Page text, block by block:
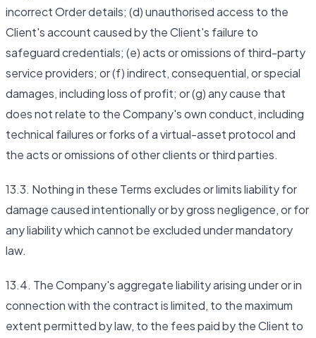
incorrect Order details; (d) unauthorised access to the
Client's account caused by the Client's failure to
safeguard credentials; (e) acts or omissions of third-party
service providers; or (f) indirect, consequential, or special
damages, including loss of profit; or (g) any cause that
does not relate to the Company's own conduct, including
technical failures or forks of a virtual-asset protocol and
the acts or omissions of other clients or third parties.
13.3. Nothing in these Terms excludes or limits liability for
damage caused intentionally or by gross negligence, or for
any liability which cannot be excluded under mandatory
law.
13.4. The Company's aggregate liability arising under or in
connection with the contract is limited, to the maximum
extent permitted by law, to the fees paid by the Client to